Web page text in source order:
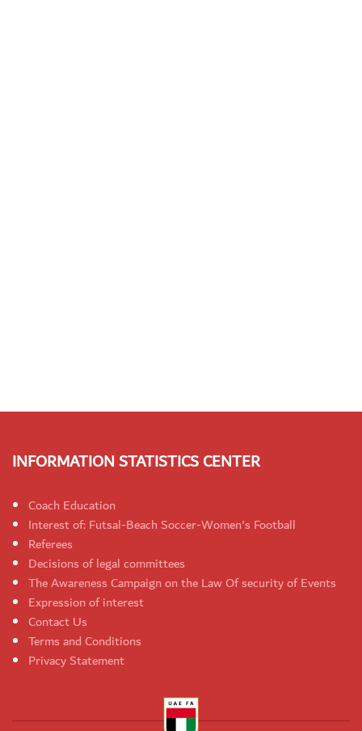
INFORMATION STATISTICS CENTER
Coach Education
Interest of: Futsal-Beach Soccer-Women's Football
Referees
Decisions of legal committees
The Awareness Campaign on the Law Of security of Events
Expression of interest
Contact Us
Terms and Conditions
Privacy Statement